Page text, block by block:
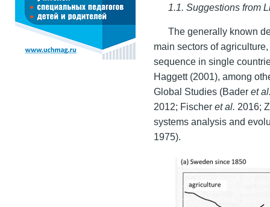
1.1. Suggestions from
The generally known
main sectors of
sequence in single
Haggett (2001), among
Global Studies (Baderet
2012; Fischeret al. 2016;
systems analysis and
1975).